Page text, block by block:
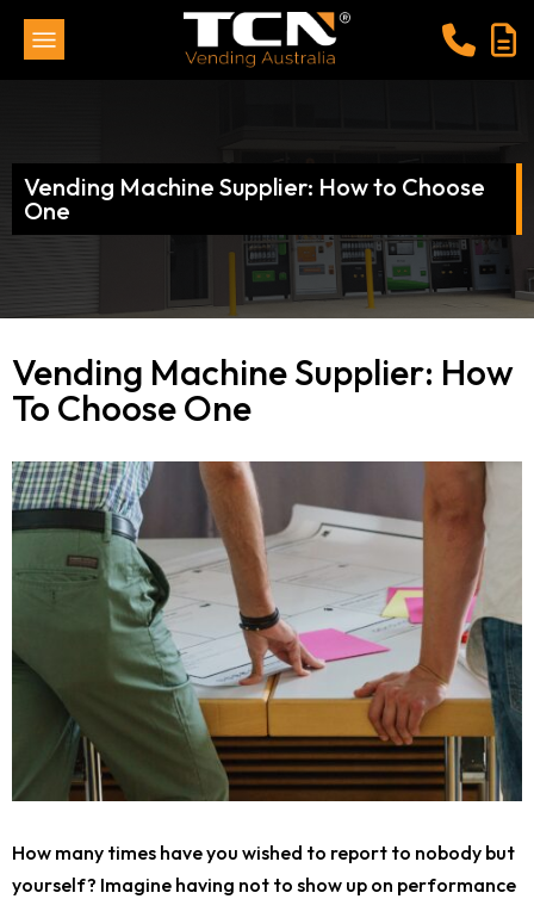
Vending Machine Supplier: How to Choose
One
Vending Machine Supplier: How
To Choose One
How many times have you wished to report to nobody but
yourself? Imagine having not to show up on performance